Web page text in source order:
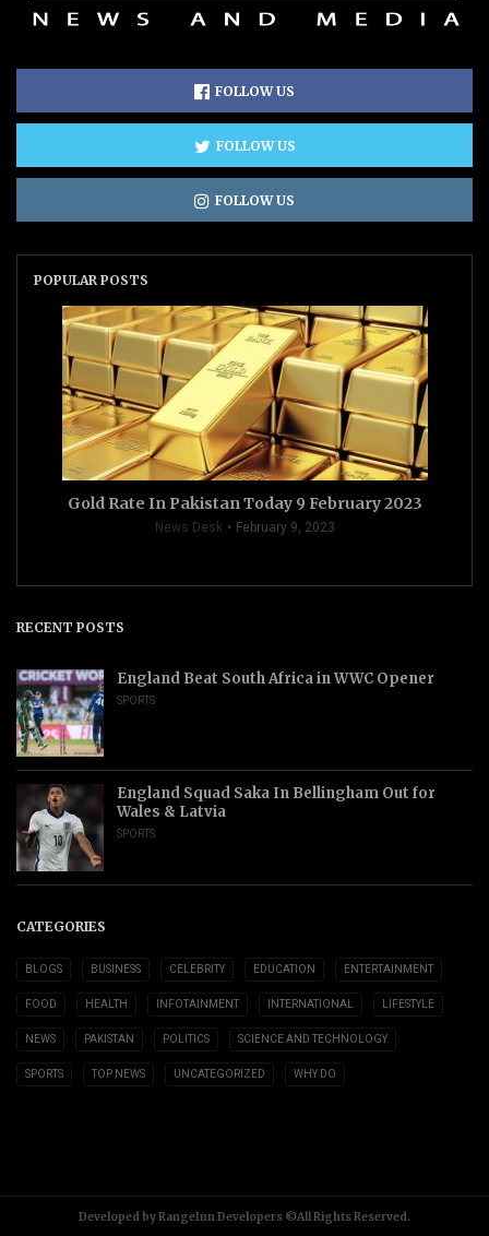
FOLLOW US
FOLLOW US
FOLLOW US
POPULAR POSTS
Gold Rate In Pakistan Today 9 February 2023
News Desk February 9, 2023
RECENT POSTS
England Beat South Africa in WWC Opener
SPORTS
England Squad Saka In Bellingham Out for
Wales & Latvia
SPORTS
CATEGORIES
BLOGS BUSINESS CELEBRITY EDUCATION ENTERTAINMENT
FOOD HEALTH INFOTAINMENT INTERNATIONAL LIFESTYLE
NEWS PAKISTAN POLITICS SCIENCE AND TECHNOLOGY
SPORTS TOP NEWS UNCATEGORIZED WHY DO
Developed by RangeInn Developers ©All Rights Reserved.